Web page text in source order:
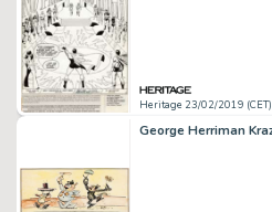
Heritage 23/02/2019 (CET)